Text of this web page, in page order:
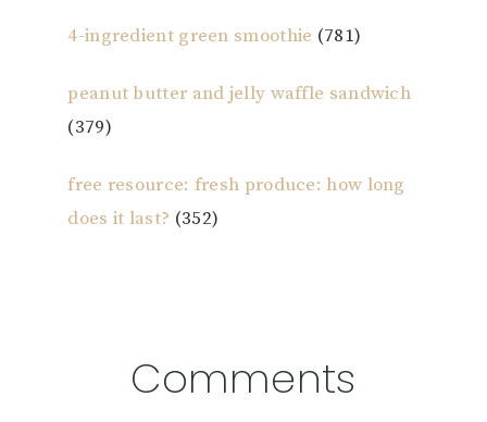
4-ingredient green smoothie (781)
peanut butter and jelly waffle sandwich
(379)
free resource: fresh produce: how long
does it last? (352)
ReaderComments